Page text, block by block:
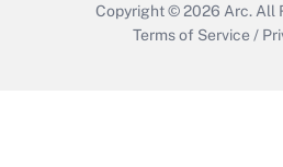
Copyright © 2026 Arc. All
Terms of Service /